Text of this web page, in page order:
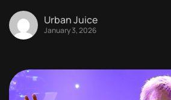
Urban Juice
January 3, 2026